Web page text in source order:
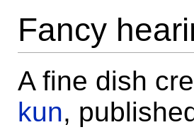
Fancy
A fine dish
kun,